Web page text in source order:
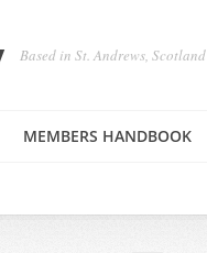
Based in St. Andrews, Scotland
MEMBERS HANDBOOK